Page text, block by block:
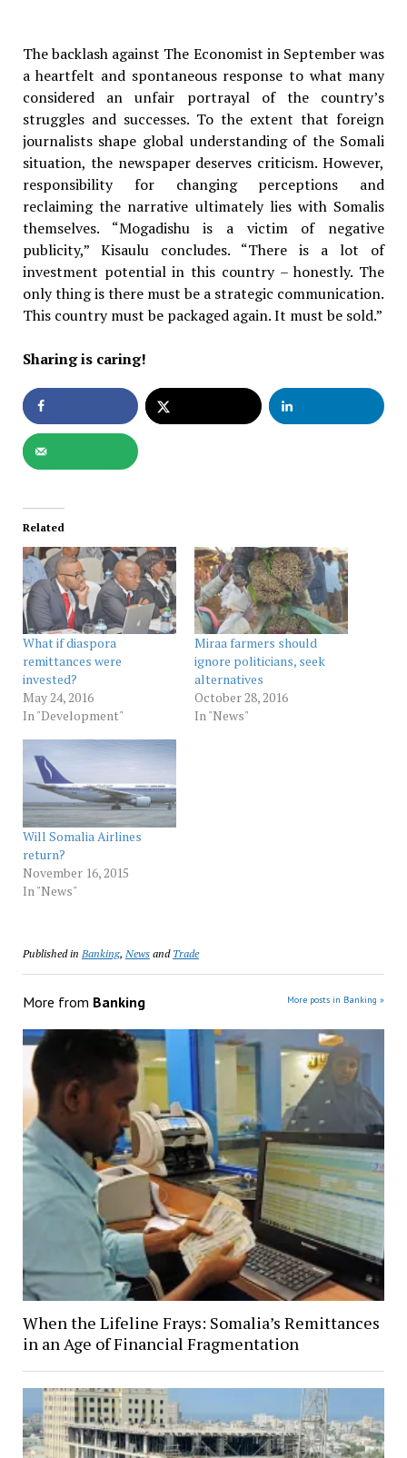
The backlash against The Economist in September was
a heartfelt and spontaneous response to what many
considered an unfair portrayal of the country’s
struggles and successes. To the extent that foreign
journalists shape global understanding of the Somali
situation, the newspaper deserves criticism. However,
responsibility for changing perceptions and
reclaiming the narrative ultimately lies with Somalis
themselves. “Mogadishu is a victim of negative
publicity,” Kisaulu concludes. “There is a lot of
investment potential in this country – honestly. The
only thing is there must be a strategic communication.
This country must be packaged again. It must be sold.”
Sharing is caring!
Related
What if diaspora
remittances were
invested?
May 24, 2016
In "Development"
Miraa farmers should
ignore politicians, seek
alternatives
October 28, 2016
In "News"
Will Somalia Airlines
return?
November 16, 2015
In "News"
Published in Banking, Newsand Trade
More from Banking More posts in Banking »
When the Lifeline Frays: Somalia’s Remittances
in an Age of Financial Fragmentation